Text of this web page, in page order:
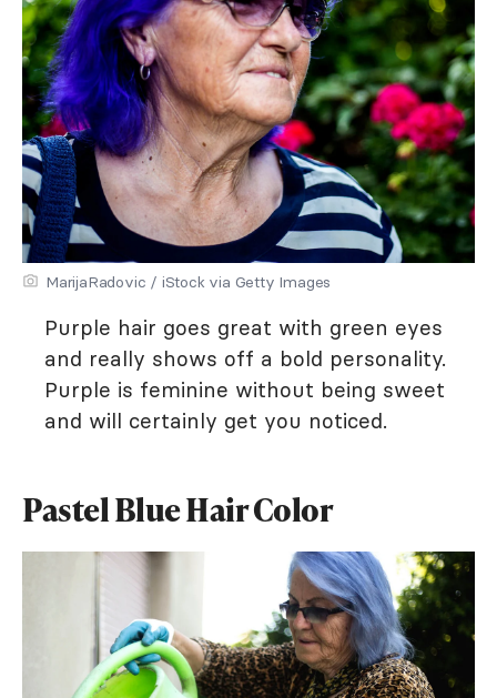
MarijaRadovic / iStock via Getty Images
Purple hair goes great with green eyes
and really shows off a bold personality.
Purple is feminine without being sweet
and will certainly get you noticed.
Pastel Blue Hair Color